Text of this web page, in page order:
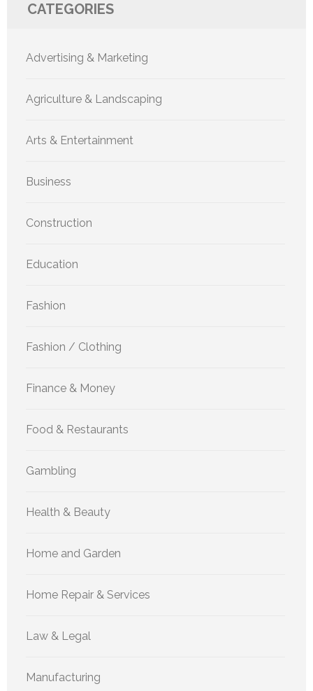
CATEGORIES
Advertising & Marketing
Agriculture & Landscaping
Arts & Entertainment
Business
Construction
Education
Fashion
Fashion / Clothing
Finance & Money
Food & Restaurants
Gambling
Health & Beauty
Home and Garden
Home Repair & Services
Law & Legal
Manufacturing